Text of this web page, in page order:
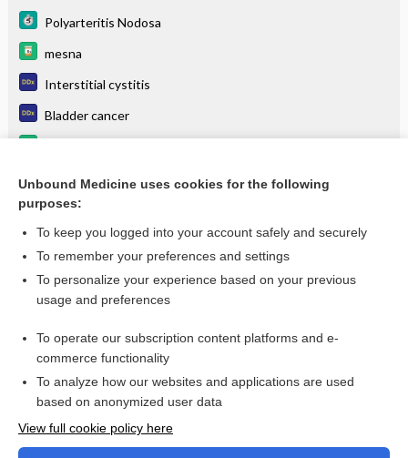
Polyarteritis Nodosa
mesna
Interstitial cystitis
Bladder cancer
HIGH ALERT
more...
Want to read the entire topic?
I’m already a subscriber
Browse sample topics
Unbound Medicine uses cookies for the following
purposes:
To keep you logged into your account safely and securely
To remember your preferences and settings
To personalize your experience based on your previous
usage and preferences
To operate our subscription content platforms and e-
commerce functionality
To analyze how our websites and applications are used
based on anonymized user data
View full cookie policy here